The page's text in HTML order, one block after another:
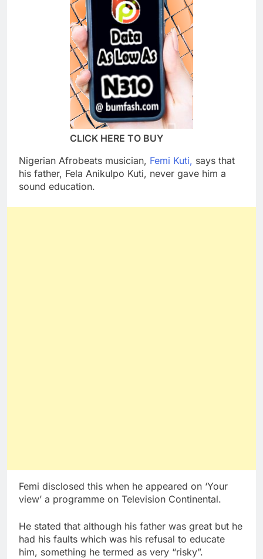
CLICK HERE TO BUY
Nigerian Afrobeats musician, Femi Kuti, says that
his father, Fela Anikulpo Kuti, never gave him a
sound education.
Femi disclosed this when he appeared on ‘Your
view’ a programme on Television Continental.
He stated that although his father was great but he
had his faults which was his refusal to educate
him, something he termed as very “risky”.